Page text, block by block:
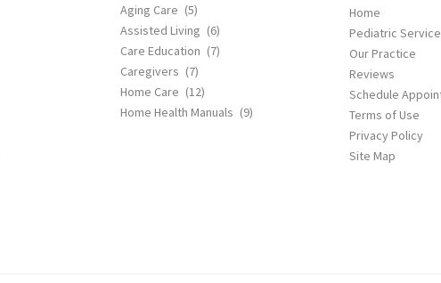
Aging Care (5)
Assisted Living (6)
Care Education (7)
Caregivers (7)
Home Care (12)
Home Health Manuals (9)
Home
Pediatric
Our Practice
Reviews
Schedule
Terms of Use
Privacy Policy
Site Map